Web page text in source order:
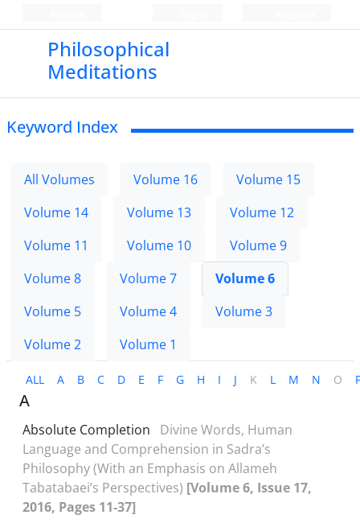
Philosophical
Meditations
Keyword Index
All Volumes Volume 16
Volume 15
Volume 14
Volume 13
Volume 12
Volume 11
Volume 10
Volume 9
Volume 8
Volume 7
Volume 6
Volume 5
Volume 4
Volume 3
Volume 2
Volume 1
ALL A B C D E F G H I J K L M N O
A
Absolute Completion
Divine Words, Human
Language and Comprehension in Sadra’s
Philosophy (With an Emphasis on Allameh
Tabatabaei’s Perspectives) [Volume 6, Issue 17,
2016, Pages 11-37]